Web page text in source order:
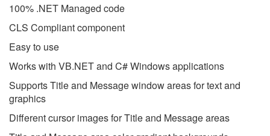
100% .NET Managed code
CLS Compliant component
Easy to use
Works with VB.NET and C# Windows applications
Supports Title and Message window areas for text and
graphics
Different cursor images for Title and Message areas